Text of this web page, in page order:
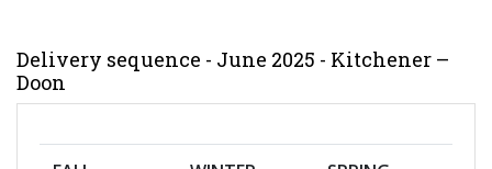
Delivery sequence - June 2025 - Kitchener –
Doon